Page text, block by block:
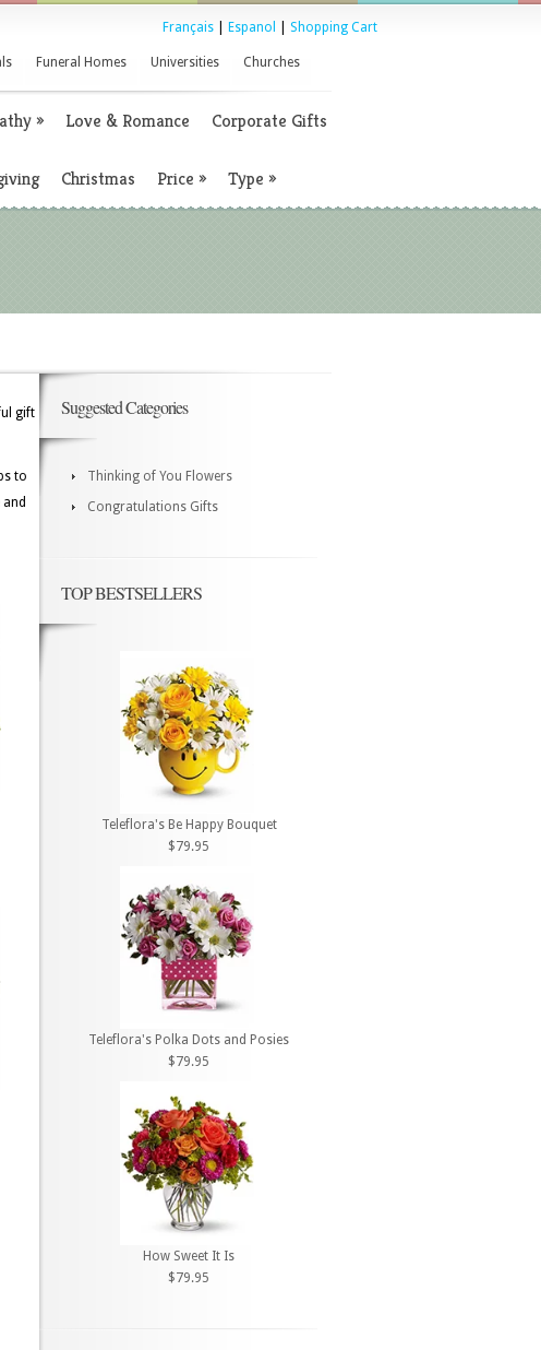
Français Espanol Shopping Cart
Funeral Homes Universities Churches
» Love & Romance Corporate Gifts
Christmas Price » Type »
gift
to
Suggested Categories
Thinking of You Flowers
Congratulations Gifts
TOP BESTSELLERS
Teleflora's Be Happy Bouquet
$79.95
Teleflora's Polka Dots and Posies
$79.95
How Sweet It Is
$79.95